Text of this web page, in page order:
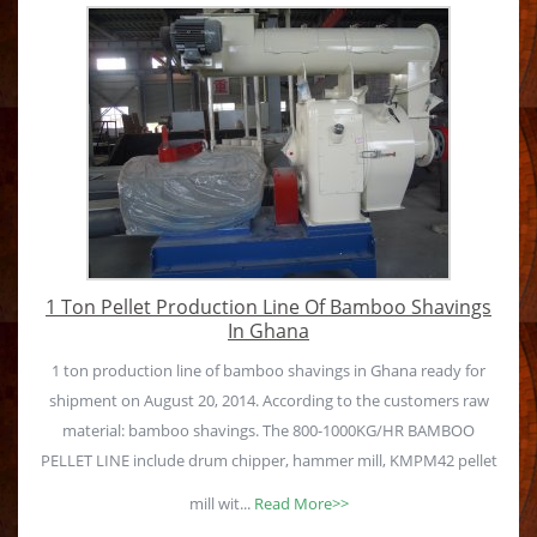
1 Ton Pellet Production Line Of Bamboo Shavings
In Ghana
1 ton production line of bamboo shavings in Ghana ready for
shipment on August 20, 2014. According to the customers raw
material: bamboo shavings. The 800-1000KG/HR BAMBOO
PELLET LINE include drum chipper, hammer mill, KMPM42 pellet
mill wit... Read More>>